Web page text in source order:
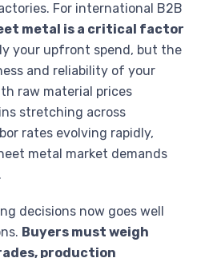
For international B2B
metal is a critical factor
your upfront spend, but the
and reliability of your
raw material prices
stretching across
rates evolving rapidly,
metal market demands
decisions now goes well
Buyers must weigh
production